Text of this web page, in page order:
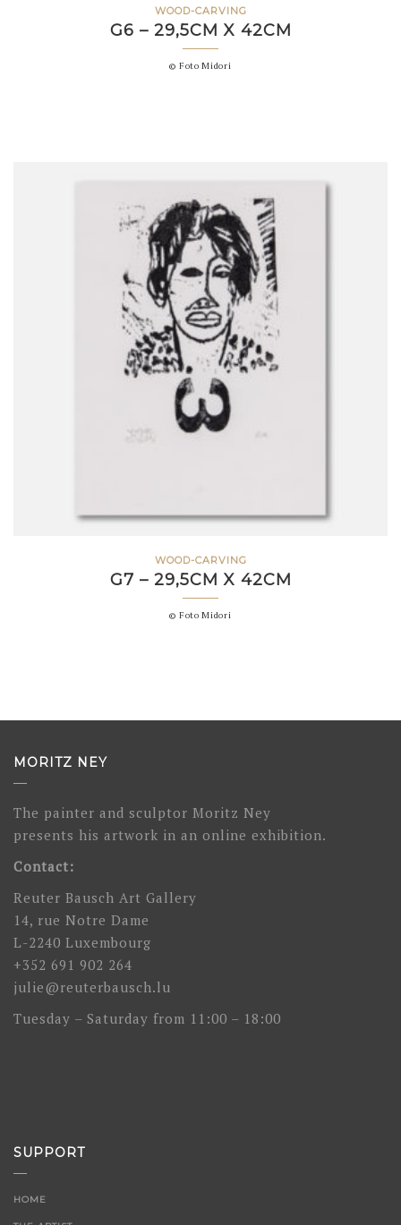
WOOD-CARVING
G6 – 29,5CM X 42CM
© Foto Midori
WOOD-CARVING
G7 – 29,5CM X 42CM
© Foto Midori
MORITZ NEY
The painter and sculptor Moritz Ney
presents his artwork in an online exhibition.
Contact:
Reuter Bausch Art Gallery
14, rue Notre Dame
L-2240 Luxembourg
+352 691 902 264
julie@reuterbausch.lu
Tuesday – Saturday from 11:00 – 18:00
SUPPORT
HOME